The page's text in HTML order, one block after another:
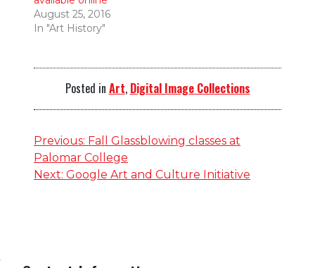
August 25, 2016
In "Art History"
Posted in Art, Digital Image Collections
Post
navigation
Previous: Fall Glassblowing classes at
Palomar College
Next: Google Art and Culture Initiative